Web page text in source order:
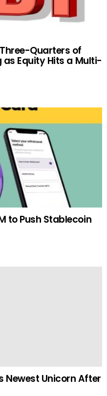
Quarters of
Equity Hits a Multi-
to Push Stablecoin
Newest Unicorn After